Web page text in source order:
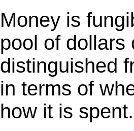
Money is
pool of dollars
distinguished
in terms of
how it is spent.